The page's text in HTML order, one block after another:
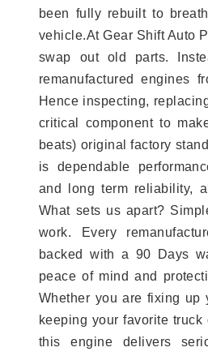
been fully rebuilt to
vehicle.At Gear Shift Auto
swap out old parts.
remanufactured engines
Hence inspecting,
critical component to
beats) original factory
is dependable
and long term reliability,
What sets us apart?
work. Every
backed with a 90 Days
peace of mind and
Whether you are fixing up
keeping your favorite truck
this engine delivers